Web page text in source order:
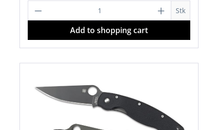
Product Quantity: Enter the desired
Stk
Add to shopping cart